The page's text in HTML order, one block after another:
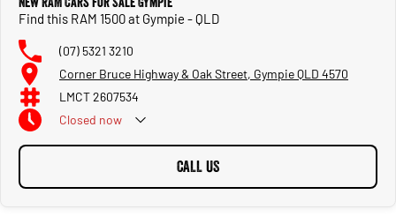
Find this RAM 1500 at Gympie - QLD
(07) 5321 3210
Corner Bruce Highway & Oak Street, Gympie QLD 4570
LMCT 2607534
Closed now
CALL US